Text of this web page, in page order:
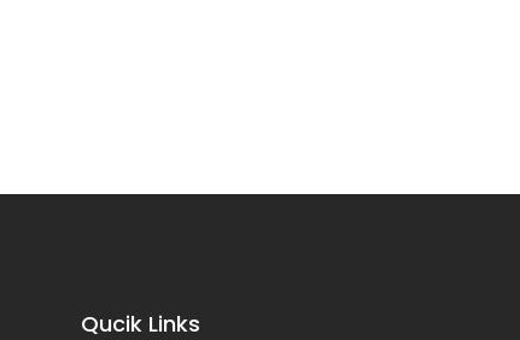
Qucik Links